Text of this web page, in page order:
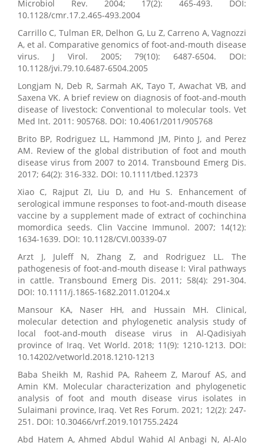
Microbiol Rev. 2004; 17(2): 465-493. DOI:
10.1128/cmr.17.2.465-493.2004
Carrillo C, Tulman ER, Delhon G, Lu Z, Carreno A, Vagnozzi
A, et al. Comparative genomics of foot-and-mouth disease
virus. J Virol. 2005; 79(10): 6487-6504. DOI:
10.1128/jvi.79.10.6487-6504.2005
Longjam N, Deb R, Sarmah AK, Tayo T, Awachat VB, and
Saxena VK. A brief review on diagnosis of foot-and-mouth
disease of livestock: Conventional to molecular tools. Vet
Med Int. 2011: 905768. DOI: 10.4061/2011/905768
Brito BP, Rodriguez LL, Hammond JM, Pinto J, and Perez
AM. Review of the global distribution of foot and mouth
disease virus from 2007 to 2014. Transbound Emerg Dis.
2017; 64(2): 316-332. DOI: 10.1111/tbed.12373
Xiao C, Rajput ZI, Liu D, and Hu S. Enhancement of
serological immune responses to foot-and-mouth disease
vaccine by a supplement made of extract of cochinchina
momordica seeds. Clin Vaccine Immunol. 2007; 14(12):
1634-1639. DOI: 10.1128/CVI.00339-07
Arzt J, Juleff N, Zhang Z, and Rodriguez LL. The
pathogenesis of foot-and-mouth disease I: Viral pathways
in cattle. Transbound Emerg Dis. 2011; 58(4): 291-304.
DOI: 10.1111/j.1865-1682.2011.01204.x
Mansour KA, Naser HH, and Hussain MH. Clinical,
molecular detection and phylogenetic analysis study of
local foot-and-mouth disease virus in Al-Qadisiyah
province of Iraq. Vet World. 2018; 11(9): 1210-1213. DOI:
10.14202/vetworld.2018.1210-1213
Baba Sheikh M, Rashid PA, Raheem Z, Marouf AS, and
Amin KM. Molecular characterization and phylogenetic
analysis of foot and mouth disease virus isolates in
Sulaimani province, Iraq. Vet Res Forum. 2021; 12(2): 247-
251. DOI: 10.30466/vrf.2019.101755.2424
Abd Hatem A, Ahmed Abdul Wahid Al Anbagi N, Al-Alo